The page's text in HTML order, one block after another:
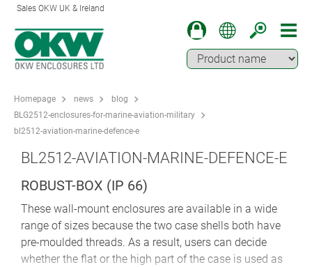
Sales OKW UK & Ireland
Homepage news
blog
BLG2512-enclosures-for-marine-aviation-military
bl2512-aviation-marine-defence-e
BL2512-AVIATION-MARINE-DEFENCE-E
ROBUST-BOX (IP 66)
These wall-mount enclosures are available in a wide
range of sizes because the two case shells both have
pre-moulded threads. As a result, users can decide
whether the flat or the high part of the case is used as